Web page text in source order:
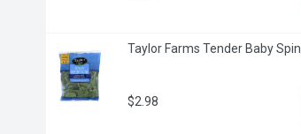
Taylor Farms Tender Baby
$2.98